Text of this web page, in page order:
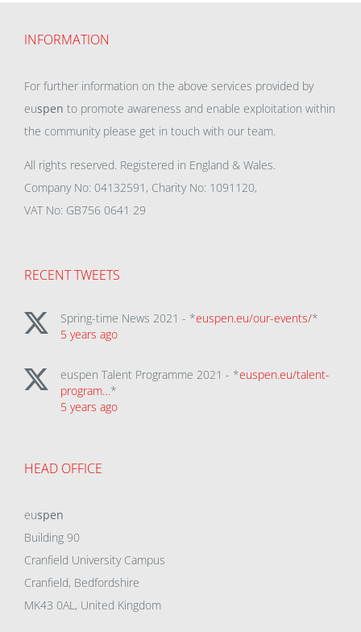
INFORMATION
For further information on the above services provided by
euspen to promote awareness and enable exploitation within
the community please get in touch with our team.
All rights reserved. Registered in England & Wales.
Company No: 04132591, Charity No: 1091120,
VAT No: GB756 0641 29
RECENT TWEETS
Spring-time News 2021 - *euspen.eu/our-events/*
5 years ago
euspen Talent Programme 2021 - *euspen.eu/talent-
program…*
5 years ago
HEAD OFFICE
euspen
Building 90
Cranfield University Campus
Cranfield, Bedfordshire
MK43 0AL, United Kingdom